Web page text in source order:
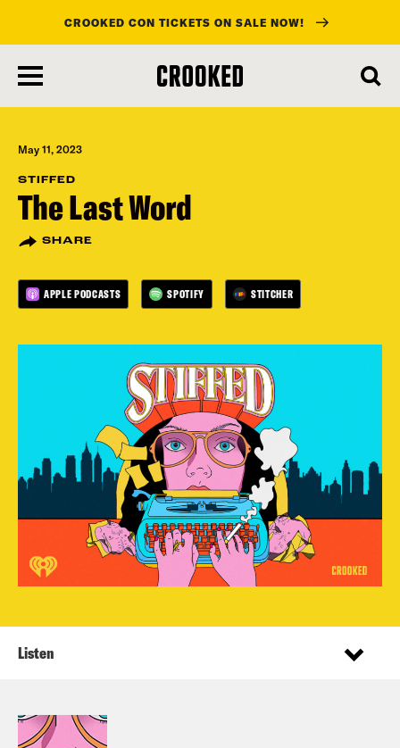
main
content
CROOKED CON TICKETS ON SALE NOW!
May 11, 2023
STIFFED
The Last Word
SHARE
APPLE PODCASTS SPOTIFY STITCHER
Listen